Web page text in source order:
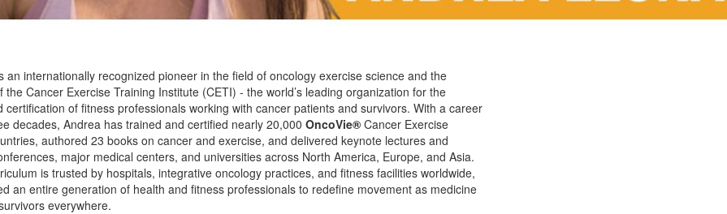
an internationally recognized pioneer in the field of oncology exercise science and the
Cancer Exercise Training Institute (CETI) - the world’s leading organization for the
certification of fitness professionals working with cancer patients and survivors. With a career
decades, Andrea has trained and certified nearly 20,000 OncoVie® Cancer Exercise
authored 23 books on cancer and exercise, and delivered keynote lectures and
major medical centers, and universities across North America, Europe, and Asia.
is trusted by hospitals, integrative oncology practices, and fitness facilities worldwide,
an entire generation of health and fitness professionals to redefine movement as medicine
everywhere.